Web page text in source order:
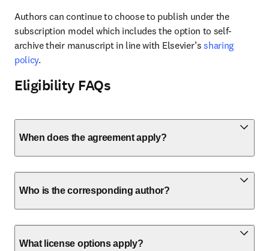
Authors can continue to choose to publish under the
subscription model which includes the option to self-
archive their manuscript in line with Elsevier’s sharing
policy.
Eligibility FAQs
When does the agreement apply?
Who is the corresponding author?
What license options apply?